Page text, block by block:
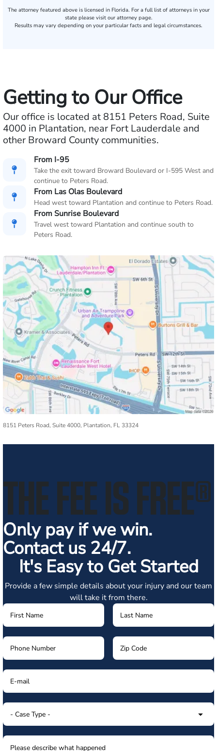
The attorney featured above is licensed in Florida. For a full list of attorneys in your
state please visit our attorney page.
Results may vary depending on your particular facts and legal circumstances.
Getting to Our Office
Our office is located at 8151 Peters Road, Suite
4000 in Plantation, near Fort Lauderdale and
other Broward County communities.
From I-95
Take the exit toward Broward Boulevard or I-595 West and
continue to Peters Road.
From Las Olas Boulevard
Head west toward Plantation and continue to Peters Road.
From Sunrise Boulevard
Travel west toward Plantation and continue south to
Peters Road.
8151 Peters Road, Suite 4000, Plantation, FL 33324
THE FEE IS FREE®
Only pay if we win.
Contact us 24/7.
It's Easy to Get Started
Provide a few simple details about your injury and our team
will take it from there.